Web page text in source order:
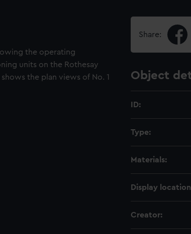
the operating
units on the Rothesay
the plan views of No. 1
Share:
Object
ID:
Type:
Materials:
Display
Creator: